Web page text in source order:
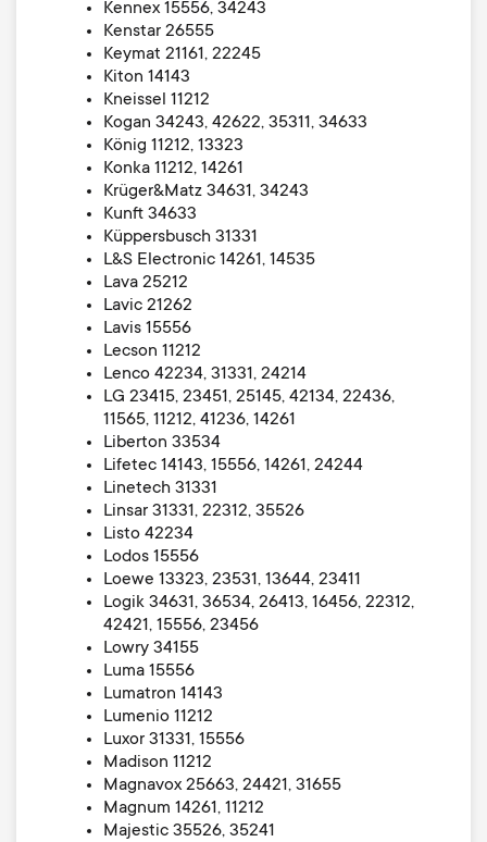
Kennex 15556, 34243
Kenstar 26555
Keymat 21161, 22245
Kiton 14143
Kneissel 11212
Kogan 34243, 42622, 35311, 34633
König 11212, 13323
Konka 11212, 14261
Krüger&Matz 34631, 34243
Kunft 34633
Küppersbusch 31331
L&S Electronic 14261, 14535
Lava 25212
Lavic 21262
Lavis 15556
Lecson 11212
Lenco 42234, 31331, 24214
LG 23415, 23451, 25145, 42134, 22436,
11565, 11212, 41236, 14261
Liberton 33534
Lifetec 14143, 15556, 14261, 24244
Linetech 31331
Linsar 31331, 22312, 35526
Listo 42234
Lodos 15556
Loewe 13323, 23531, 13644, 23411
Logik 34631, 36534, 26413, 16456, 22312,
42421, 15556, 23456
Lowry 34155
Luma 15556
Lumatron 14143
Lumenio 11212
Luxor 31331, 15556
Madison 11212
Magnavox 25663, 24421, 31655
Magnum 14261, 11212
Majestic 35526, 35241